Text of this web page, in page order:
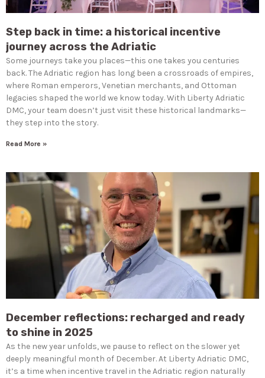
Step back in time: a historical incentive
journey across the Adriatic
Some journeys take you places—this one takes you centuries
back. The Adriatic region has long been a crossroads of empires,
where Roman emperors, Venetian merchants, and Ottoman
legacies shaped the world we know today. With Liberty Adriatic
DMC, your team doesn’t just visit these historical landmarks—
they step into the story.
Read More »
December reflections: recharged and ready
to shine in 2025
As the new year unfolds, we pause to reflect on the slower yet
deeply meaningful month of December. At Liberty Adriatic DMC,
it’s a time when incentive travel in the Adriatic region naturally